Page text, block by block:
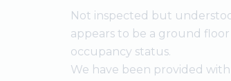
Not inspected but
appears to be a ground
occupancy status.
We have been provided